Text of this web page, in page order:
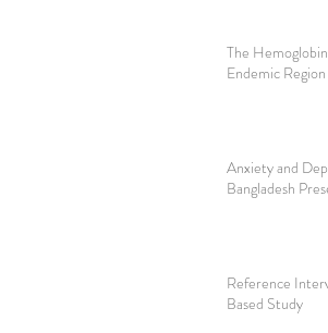
The
Endemic
Anxiety and
Bangladesh
Reference
Based Study